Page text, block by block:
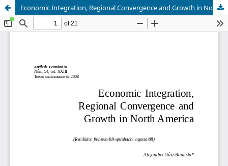
Economic Integration, Regional Convergence and Growth in North America